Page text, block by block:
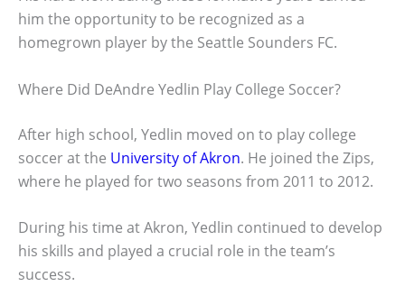
him the opportunity to be recognized as a
homegrown player by the Seattle Sounders FC.
Where Did DeAndre Yedlin Play College Soccer?
After high school, Yedlin moved on to play college
soccer at the University of Akron. He joined the Zips,
where he played for two seasons from 2011 to 2012.
During his time at Akron, Yedlin continued to develop
his skills and played a crucial role in the team’s
success.